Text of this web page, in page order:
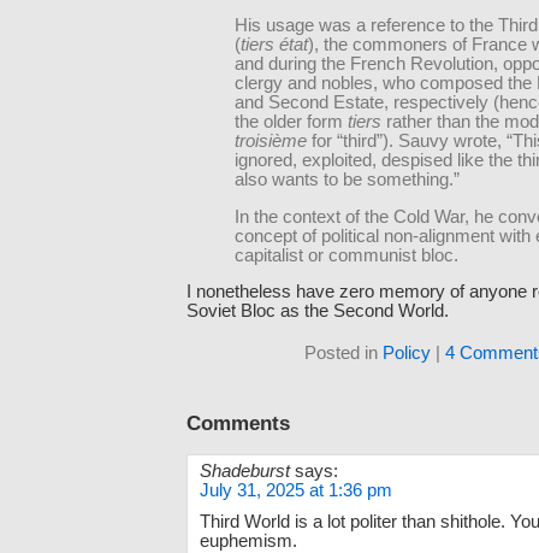
His usage was a reference to the
(tiers état), the commoners of France
and during the French Revolution,
clergy and nobles, who composed the
and Second Estate, respectively
the older form tiers rather than the
troisième for “third”). Sauvy wrote,
ignored, exploited, despised like the
also wants to be something.”
In the context of the Cold War, he
concept of political non-alignment with
capitalist or communist bloc.
I nonetheless have zero memory of anyone
Soviet Bloc as the Second World.
Posted in Policy 4
Comments
Shadeburst says:
July 31, 2025 at 1:36 pm
Third World is a lot politer than shithole.
euphemism.